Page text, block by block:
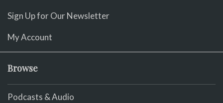
Sign Up for Our Newsletter
My Account
Browse
Podcasts & Audio